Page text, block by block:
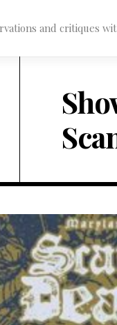
and critiques